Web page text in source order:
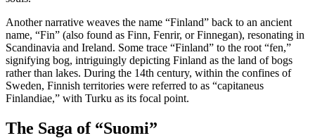
Another narrative weaves the name “Finland” back to an ancient
name, “Fin” (also found as Finn, Fenrir, or Finnegan), resonating in
Scandinavia and Ireland. Some trace “Finland” to the root “fen,”
signifying bog, intriguingly depicting Finland as the land of bogs
rather than lakes. During the 14th century, within the confines of
Sweden, Finnish territories were referred to as “capitaneus
Finlandiae,” with Turku as its focal point.
The Saga of “Suomi”